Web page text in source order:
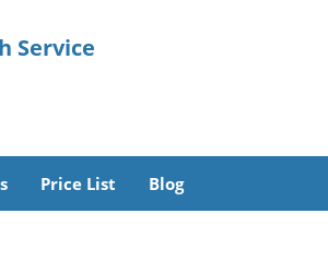
Service
Price List Blog